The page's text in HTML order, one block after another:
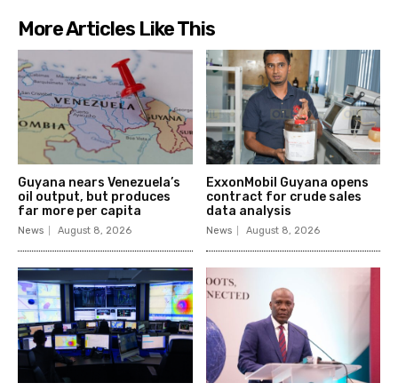
More Articles Like This
Guyana nears Venezuela’s
oil output, but produces
far more per capita
News August 8, 2026
ExxonMobil Guyana opens
contract for crude sales
data analysis
News August 8, 2026